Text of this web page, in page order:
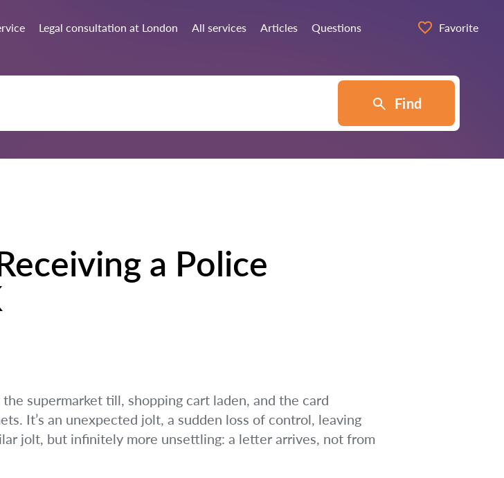
Legal consultation at London All services Articles Questions Favorite
Find
a Police
supermarket till, shopping cart laden, and the card
It’s an unexpected jolt, a sudden loss of control, leaving
jolt, but infinitely more unsettling: a letter arrives, not from